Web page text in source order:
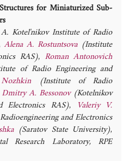
for Miniaturized Sub-
Kotel'nikov Institute of Radio
Alena A. Rostuntsova (Institute
RAS),Roman Antonovich
of Radio Engineering and
(Institute of Radio
Dmitry A. Bessonov (Kotelnikov
Electronics RAS), Valeriy V.
and Electronics
(Saratov State University),
Research Laboratory, RPE